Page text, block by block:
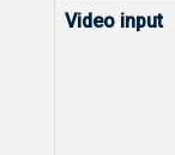
Video input